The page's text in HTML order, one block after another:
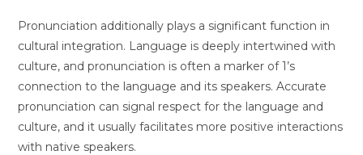
Pronunciation additionally plays a significant function in
cultural integration. Language is deeply intertwined with
culture, and pronunciation is often a marker of 1’s
connection to the language and its speakers. Accurate
pronunciation can signal respect for the language and
culture, and it usually facilitates more positive interactions
with native speakers.